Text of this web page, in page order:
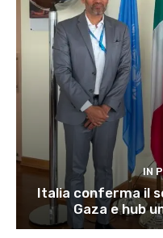
IN
Italia conferma il
Gaza e hub